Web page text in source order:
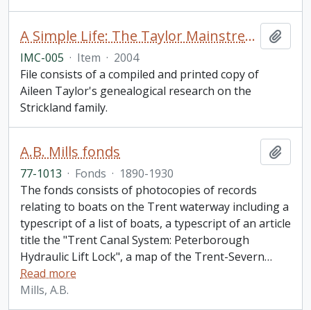
A Simple Life: The Taylor Mainstream with its Tributaries
IMC-005 · Item · 2004
File consists of a compiled and printed copy of
Aileen Taylor's genealogical research on the
Strickland family.
A.B. Mills fonds
77-1013 · Fonds · 1890-1930
The fonds consists of photocopies of records
relating to boats on the Trent waterway including a
typescript of a list of boats, a typescript of an article
title the "Trent Canal System: Peterborough
Hydraulic Lift Lock", a map of the Trent-Severn…
Read more
Mills, A.B.